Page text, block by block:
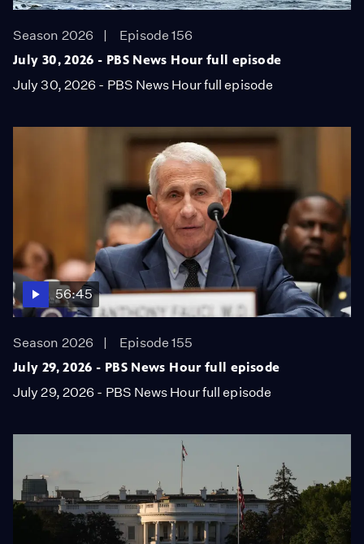
Season 2026
Episode 156
July 30, 2026 - PBS News Hour full episode
July 30, 2026 - PBS News Hour full episode
56:45
Season 2026
Episode 155
July 29, 2026 - PBS News Hour full episode
July 29, 2026 - PBS News Hour full episode